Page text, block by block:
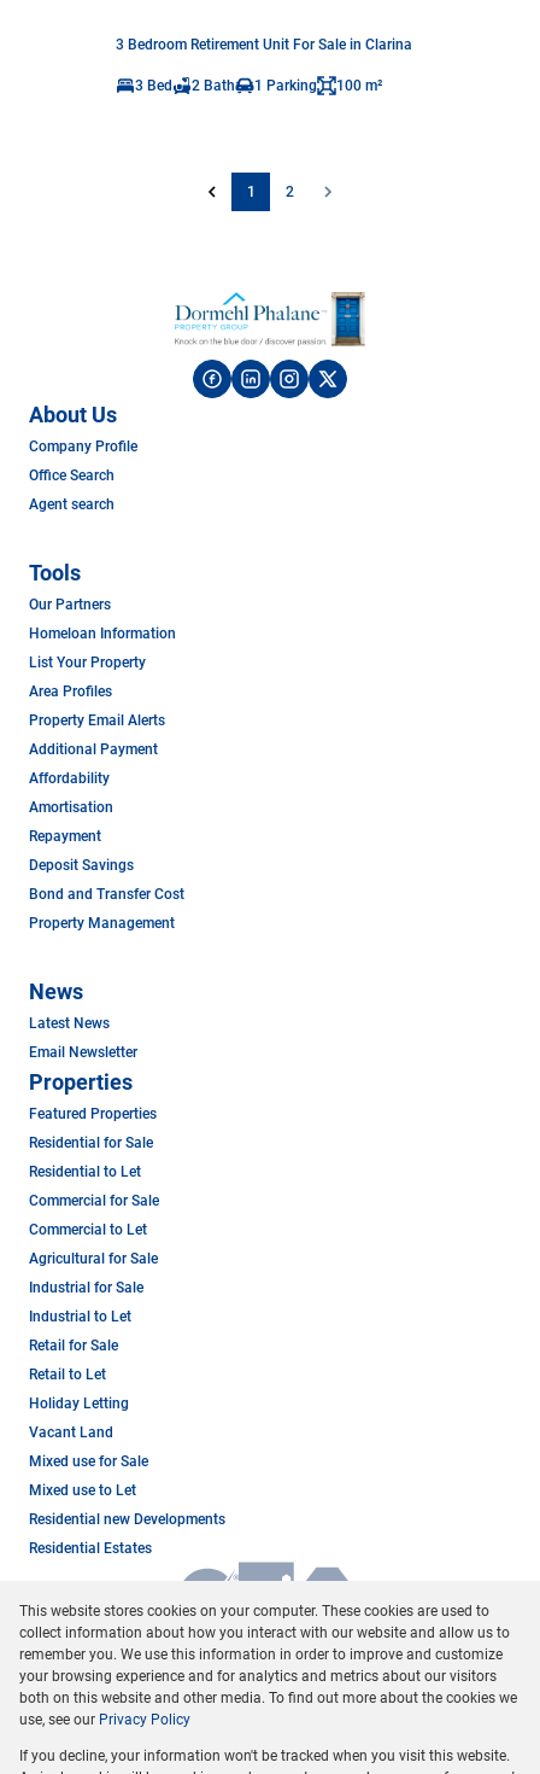
3 Bedroom Retirement Unit For Sale in Clarina
3 Bed 2 Bath 1 Parking 100 m²
1 2
About Us
Company Profile
Office Search
Agent search
Tools
Our Partners
Homeloan Information
List Your Property
Area Profiles
Property Email Alerts
Additional Payment
Affordability
Amortisation
Repayment
Deposit Savings
Bond and Transfer Cost
Property Management
News
Latest News
Email Newsletter
Properties
Featured Properties
Residential for Sale
Residential to Let
Commercial for Sale
Commercial to Let
Agricultural for Sale
Industrial for Sale
Industrial to Let
Retail for Sale
Retail to Let
Holiday Letting
Vacant Land
Mixed use for Sale
Mixed use to Let
Residential new Developments
Residential Estates
Registered with the PPRA
This website stores cookies on your computer. These cookies are used to
collect information about how you interact with our website and allow us to
remember you. We use this information in order to improve and customize
your browsing experience and for analytics and metrics about our visitors
both on this website and other media. To find out more about the cookies we
use, see our Privacy Policy
If you decline, your information won't be tracked when you visit this website.